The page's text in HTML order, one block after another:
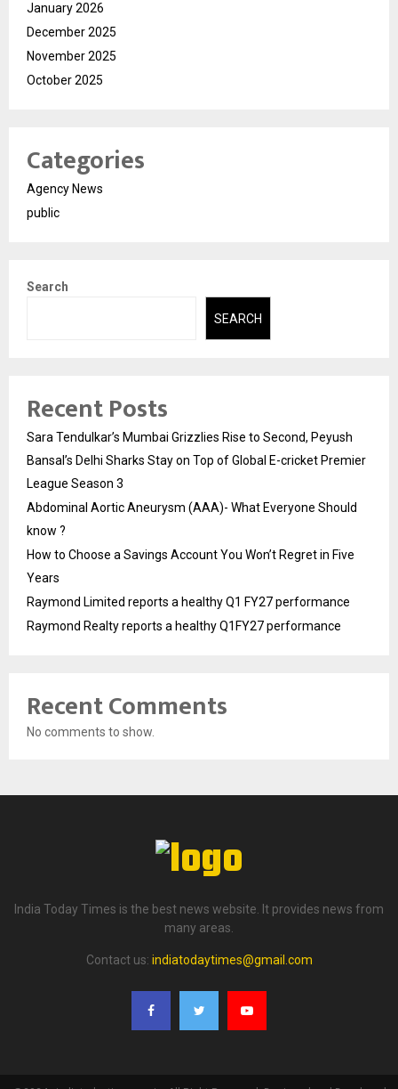
January 2026
December 2025
November 2025
October 2025
Categories
Agency News
public
Search
SEARCH
Recent Posts
Sara Tendulkar’s Mumbai Grizzlies Rise to Second, Peyush
Bansal’s Delhi Sharks Stay on Top of Global E-cricket Premier
League Season 3
Abdominal Aortic Aneurysm (AAA)- What Everyone Should
know ?
How to Choose a Savings Account You Won’t Regret in Five
Years
Raymond Limited reports a healthy Q1 FY27 performance
Raymond Realty reports a healthy Q1FY27 performance
Recent Comments
No comments to show.
India Today Times is the best news website. It provides news from
many areas.
Contact us: indiatodaytimes@gmail.com